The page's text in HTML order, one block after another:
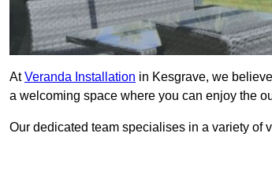
AtVeranda Installation in Kesgrave, we
a welcoming space where you can enjoy the
Our dedicated team specialises in a variety of